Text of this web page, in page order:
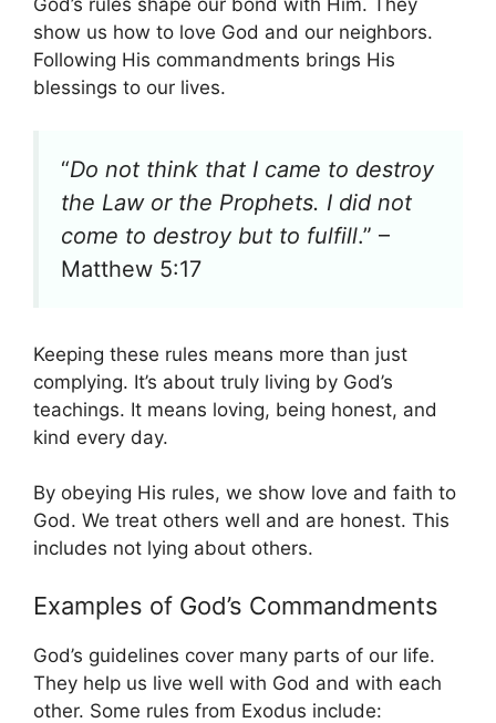
God’s rules shape our bond with Him. They
show us how to love God and our neighbors.
Following His commandments brings His
blessings to our lives.
“Do not think that I came to destroy
the Law or the Prophets. I did not
come to destroy but to fulfill.” –
Matthew 5:17
Keeping these rules means more than just
complying. It’s about truly living by God’s
teachings. It means loving, being honest, and
kind every day.
By obeying His rules, we show love and faith to
God. We treat others well and are honest. This
includes not lying about others.
Examples of God’s Commandments
God’s guidelines cover many parts of our life.
They help us live well with God and with each
other. Some rules from Exodus include: